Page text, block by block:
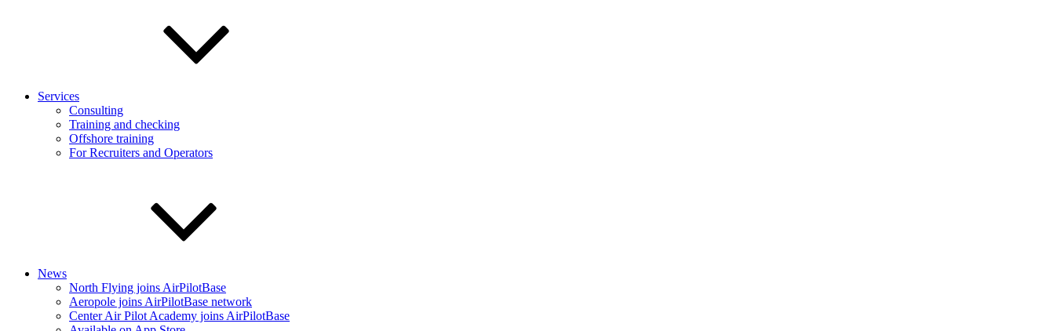
Services
Consulting
Training and checking
Offshore training
For Recruiters and Operators
News
North Flying joins AirPilotBase
Aeropole joins AirPilotBase network
Center Air Pilot Academy joins AirPilotBase